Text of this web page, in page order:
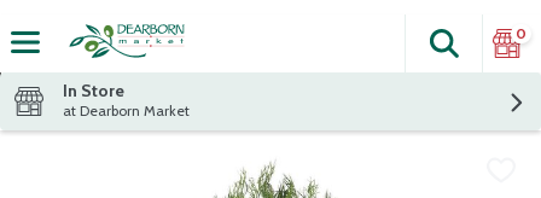
The
Search
0
In Store
at Dearborn Market